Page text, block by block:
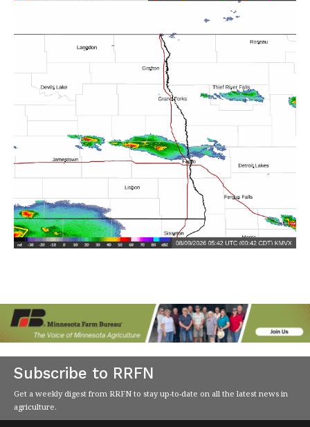
Subscribe to RRFN
Get a weekly digest from RRFN to stay up-to-date on all the latest news in
agriculture.